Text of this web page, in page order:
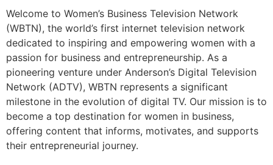
Welcome to Women’s Business Television Network
(WBTN), the world’s first internet television network
dedicated to inspiring and empowering women with a
passion for business and entrepreneurship. As a
pioneering venture under Anderson’s Digital Television
Network (ADTV), WBTN represents a significant
milestone in the evolution of digital TV. Our mission is to
become a top destination for women in business,
offering content that informs, motivates, and supports
their entrepreneurial journey.